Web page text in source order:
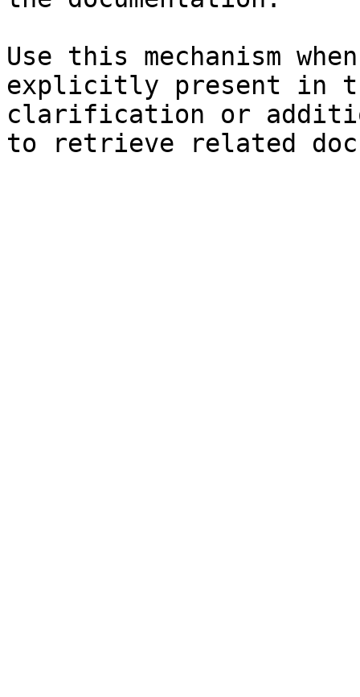
Use this mechanism
explicitly present in
clarification or